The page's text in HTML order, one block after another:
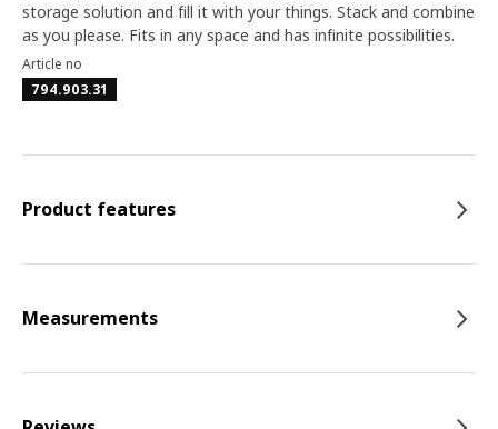
storage solution and fill it with your things. Stack and combine
as you please. Fits in any space and has infinite possibilities.
Article no
794.903.31
Product features
Measurements